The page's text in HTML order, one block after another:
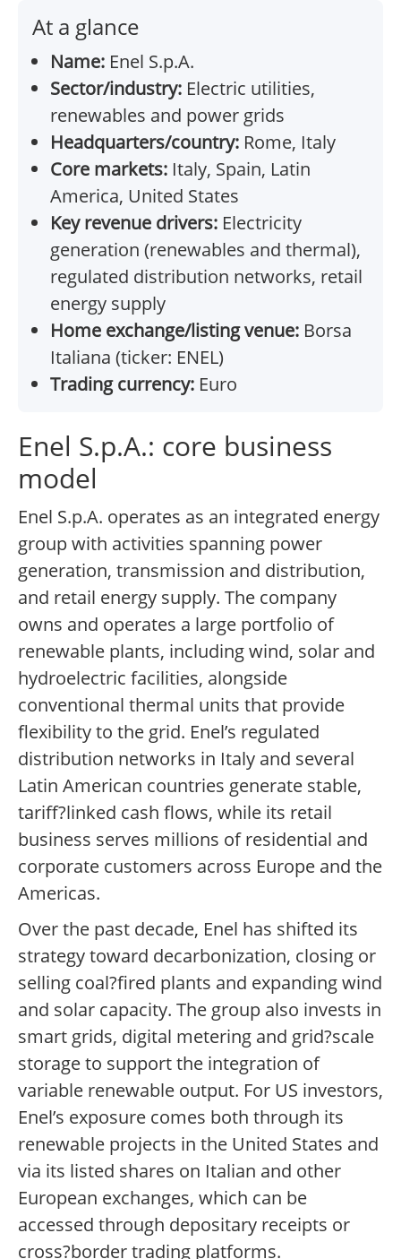
At a glance
Name: Enel S.p.A.
Sector/industry: Electric utilities,
renewables and power grids
Headquarters/country: Rome, Italy
Core markets: Italy, Spain, Latin
America, United States
Key revenue drivers: Electricity
generation (renewables and thermal),
regulated distribution networks, retail
energy supply
Home exchange/listing venue: Borsa
Italiana (ticker: ENEL)
Trading currency: Euro
Enel S.p.A.: core business
model
Enel S.p.A. operates as an integrated energy
group with activities spanning power
generation, transmission and distribution,
and retail energy supply. The company
owns and operates a large portfolio of
renewable plants, including wind, solar and
hydroelectric facilities, alongside
conventional thermal units that provide
flexibility to the grid. Enel’s regulated
distribution networks in Italy and several
Latin American countries generate stable,
tariff?linked cash flows, while its retail
business serves millions of residential and
corporate customers across Europe and the
Americas.
Over the past decade, Enel has shifted its
strategy toward decarbonization, closing or
selling coal?fired plants and expanding wind
and solar capacity. The group also invests in
smart grids, digital metering and grid?scale
storage to support the integration of
variable renewable output. For US investors,
Enel’s exposure comes both through its
renewable projects in the United States and
via its listed shares on Italian and other
European exchanges, which can be
accessed through depositary receipts or
cross?border trading platforms.